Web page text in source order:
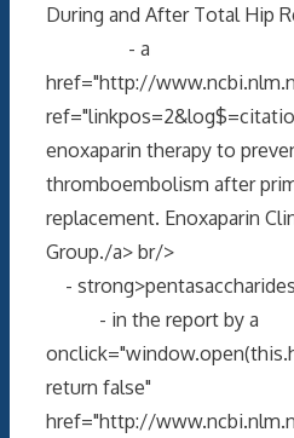
During and After Total Hip
- a
href="http://
enoxaparin therapy to
thromboembolism after
replacement. Enoxaparin
Group./a> br/>
-
- in the report by a
return false"
href="http://